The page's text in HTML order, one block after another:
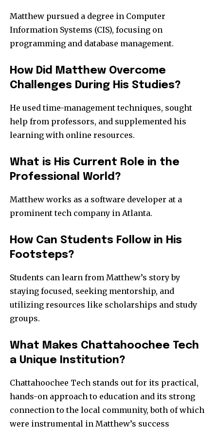
Matthew pursued a degree in Computer
Information Systems (CIS), focusing on
programming and database management.
How Did Matthew Overcome
Challenges During His Studies?
He used time-management techniques, sought
help from professors, and supplemented his
learning with online resources.
What is His Current Role in the
Professional World?
Matthew works as a software developer at a
prominent tech company in Atlanta.
How Can Students Follow in His
Footsteps?
Students can learn from Matthew’s story by
staying focused, seeking mentorship, and
utilizing resources like scholarships and study
groups.
What Makes Chattahoochee Tech
a Unique Institution?
Chattahoochee Tech stands out for its practical,
hands-on approach to education and its strong
connection to the local community, both of which
were instrumental in Matthew’s success